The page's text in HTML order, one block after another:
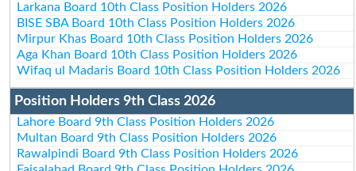
Larkana Board 10th Class Position Holders 2026
BISE SBA Board 10th Class Position Holders 2026
Mirpur Khas Board 10th Class Position Holders 2026
Aga Khan Board 10th Class Position Holders 2026
Wifaq ul Madaris Board 10th Class Position Holders 2026
Position Holders 9th Class 2026
Lahore Board 9th Class Position Holders 2026
Multan Board 9th Class Position Holders 2026
Rawalpindi Board 9th Class Position Holders 2026